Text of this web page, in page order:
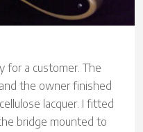
for a customer. The
the owner finished
lacquer. I fitted
bridge mounted to